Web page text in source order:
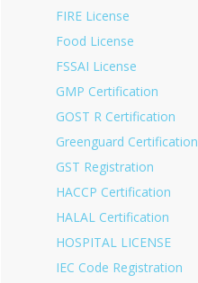
FIRE License
Food License
FSSAI License
GMP Certification
GOST R Certification
Greenguard Certification
GST Registration
HACCP Certification
HALAL Certification
HOSPITAL LICENSE
IEC Code Registration